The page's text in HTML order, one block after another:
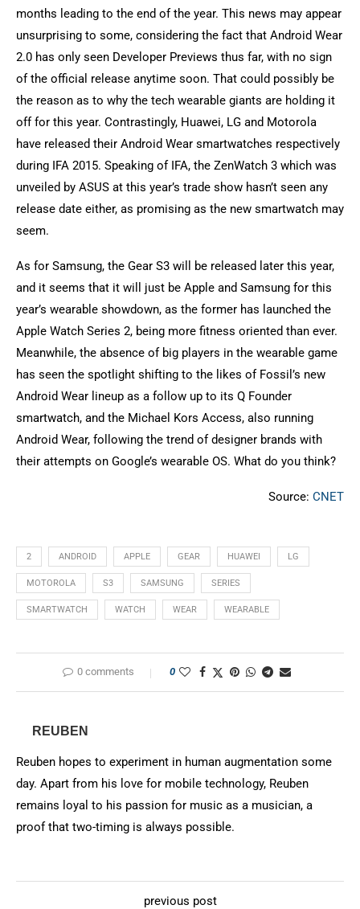
months leading to the end of the year. This news may appear
unsurprising to some, considering the fact that Android Wear
2.0 has only seen Developer Previews thus far, with no sign
of the official release anytime soon. That could possibly be
the reason as to why the tech wearable giants are holding it
off for this year. Contrastingly, Huawei, LG and Motorola
have released their Android Wear smartwatches respectively
during IFA 2015. Speaking of IFA, the ZenWatch 3 which was
unveiled by ASUS at this year’s trade show hasn’t seen any
release date either, as promising as the new smartwatch may
seem.
As for Samsung, the Gear S3 will be released later this year,
and it seems that it will just be Apple and Samsung for this
year’s wearable showdown, as the former has launched the
Apple Watch Series 2, being more fitness oriented than ever.
Meanwhile, the absence of big players in the wearable game
has seen the spotlight shifting to the likes of Fossil’s new
Android Wear lineup as a follow up to its Q Founder
smartwatch, and the Michael Kors Access, also running
Android Wear, following the trend of designer brands with
their attempts on Google’s wearable OS. What do you think?
Source: CNET
2 ANDROID APPLE GEAR HUAWEI LG
MOTOROLA S3 SAMSUNG SERIES
SMARTWATCH WATCH WEAR WEARABLE
0 comments 0
REUBEN
Reuben hopes to experiment in human augmentation some
day. Apart from his love for mobile technology, Reuben
remains loyal to his passion for music as a musician, a
proof that two-timing is always possible.
previous post